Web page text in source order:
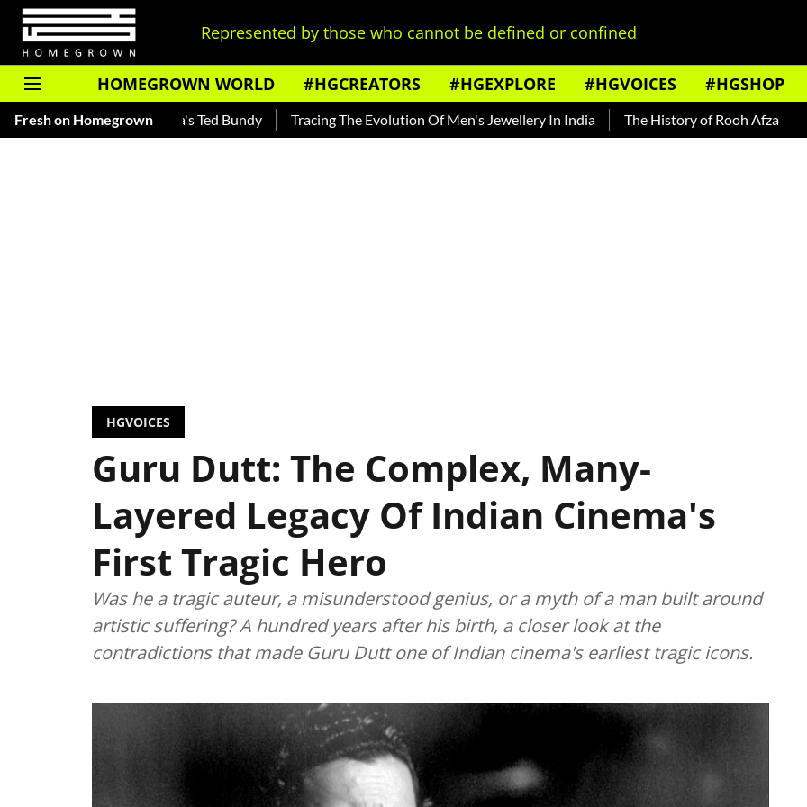
Represented by those who cannot be defined or confined
HOMEGROWN WORLD #HGCREATORS #HGEXPLORE #HGVOICES #HGSHOP
Fresh on Homegrown
— Read About India's Ted Bundy Tracing The Evolution Of Men's Jewellery In India The History of Rooh Afza Beat
HGVOICES
Guru Dutt: The Complex, Many-
Layered Legacy Of Indian Cinema's
First Tragic Hero
Was he a tragic auteur, a misunderstood genius, or a myth of a man built around
artistic suffering? A hundred years after his birth, a closer look at the
contradictions that made Guru Dutt one of Indian cinema's earliest tragic icons.